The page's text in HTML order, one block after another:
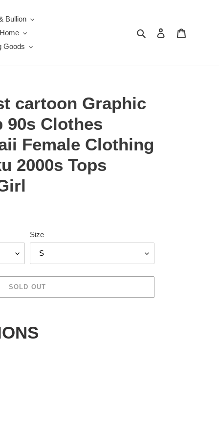
Bullion
Goods
Search Log in
cartoon Graphic
90s Clothes
Female Clothing
2000s Tops
Size
SOLD OUT